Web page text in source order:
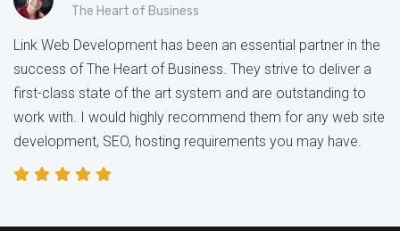
The Heart of Business
Link Web Development has been an essential partner in the
success of The Heart of Business. They strive to deliver a
first-class state of the art system and are outstanding to
work with. I would highly recommend them for any web site
development, SEO, hosting requirements you may have.